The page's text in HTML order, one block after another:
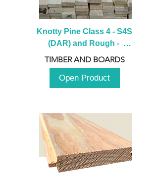
Knotty Pine Class 4 - S4S
(DAR) and Rough -
2980mm
TIMBER AND BOARDS
Open Product